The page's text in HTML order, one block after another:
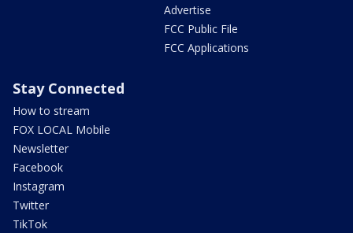
Advertise
FCC Public File
FCC Applications
Stay Connected
How to stream
FOX LOCAL Mobile
Newsletter
Facebook
Instagram
Twitter
TikTok